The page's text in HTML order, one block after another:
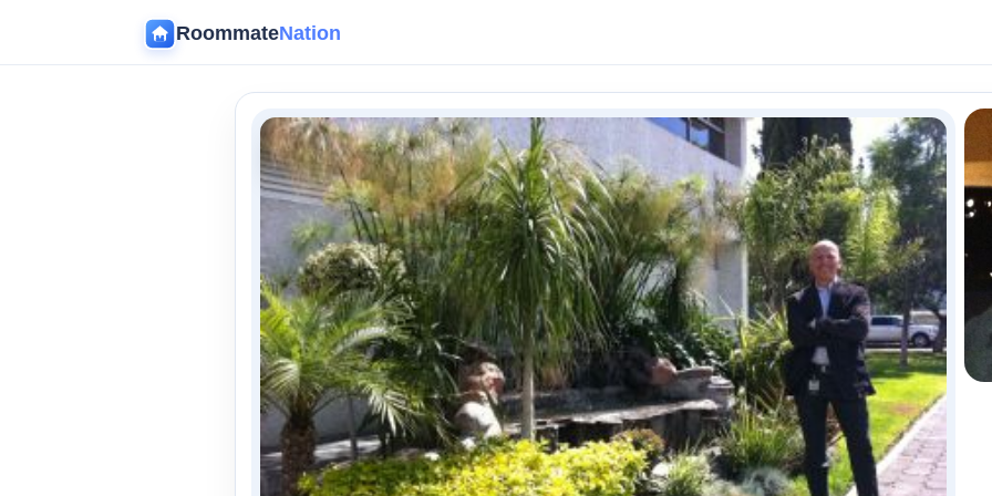
RoommateNation
‹